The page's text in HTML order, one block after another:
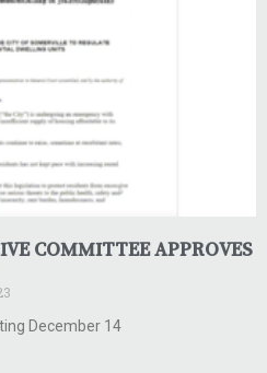
COMMITTEE APPROVES
December 14